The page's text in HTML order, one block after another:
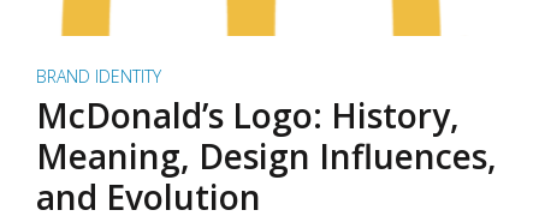
BRAND IDENTITY
McDonald’s Logo: History,
Meaning, Design Influences,
and Evolution